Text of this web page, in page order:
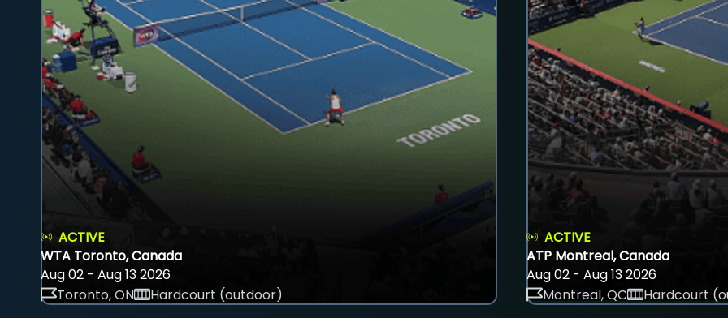
ACTIVE
WTA Toronto, Canada
Aug 02 - Aug 13 2026
Toronto, ON
Hardcourt (outdoor)
ACTIVE
ATP Montreal, Canada
Aug 02 - Aug 13 2026
Montreal, QC
Hardcourt